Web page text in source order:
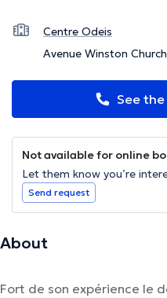
Centre Odeis
Avenue Winston
See
Not available for online
Let them know you’re
Send request
About
Fort de son expérience le